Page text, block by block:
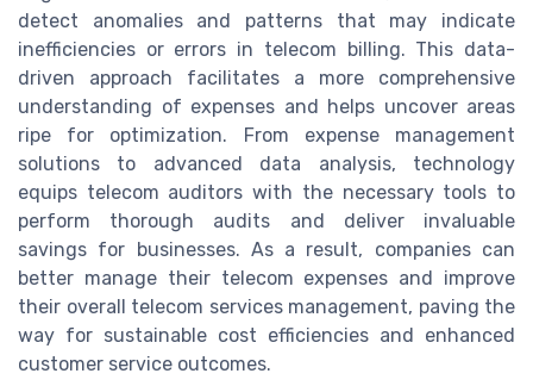
detect anomalies and patterns that may indicate
inefficiencies or errors in telecom billing. This data-
driven approach facilitates a more comprehensive
understanding of expenses and helps uncover areas
ripe for optimization. From expense management
solutions to advanced data analysis, technology
equips telecom auditors with the necessary tools to
perform thorough audits and deliver invaluable
savings for businesses. As a result, companies can
better manage their telecom expenses and improve
their overall telecom services management, paving the
way for sustainable cost efficiencies and enhanced
customer service outcomes.